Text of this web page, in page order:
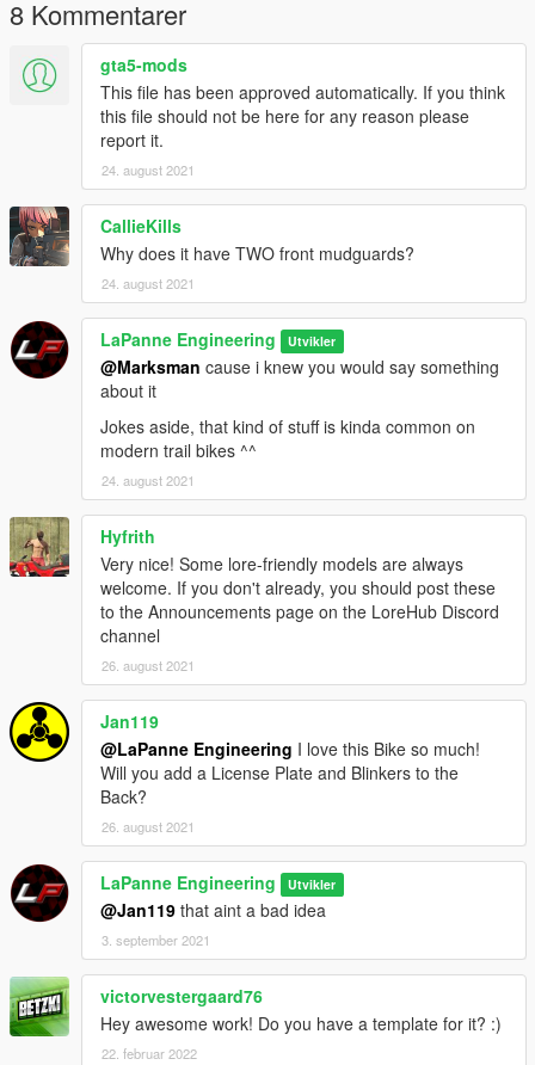
8 Kommentarer
gta5-mods
This file has been approved automatically. If you think
this file should not be here for any reason please
report it.
24. august 2021
CallieKills
Why does it have TWO front mudguards?
24. august 2021
LaPanne Engineering Utvikler
@Marksman cause i knew you would say something
about it
Jokes aside, that kind of stuff is kinda common on
modern trail bikes ^^
24. august 2021
Hyfrith
Very nice! Some lore-friendly models are always
welcome. If you don't already, you should post these
to the Announcements page on the LoreHub Discord
channel
26. august 2021
Jan119
@LaPanne Engineering I love this Bike so much!
Will you add a License Plate and Blinkers to the
Back?
26. august 2021
LaPanne Engineering Utvikler
@Jan119 that aint a bad idea
3. september 2021
victorvestergaard76
Hey awesome work! Do you have a template for it? :)
22. februar 2022